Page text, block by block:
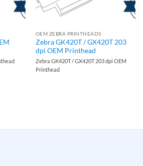
OEM ZEBRA PRINTHEADS
Zebra GK420T / GX420T 203
dpi OEM Printhead
Zebra GK420T / GX420T 203 dpi OEM
Printhead